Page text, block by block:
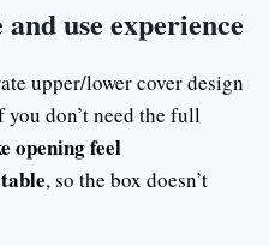
use experience
upper/lower cover design
don’t need the full
opening feel
, so the box doesn’t